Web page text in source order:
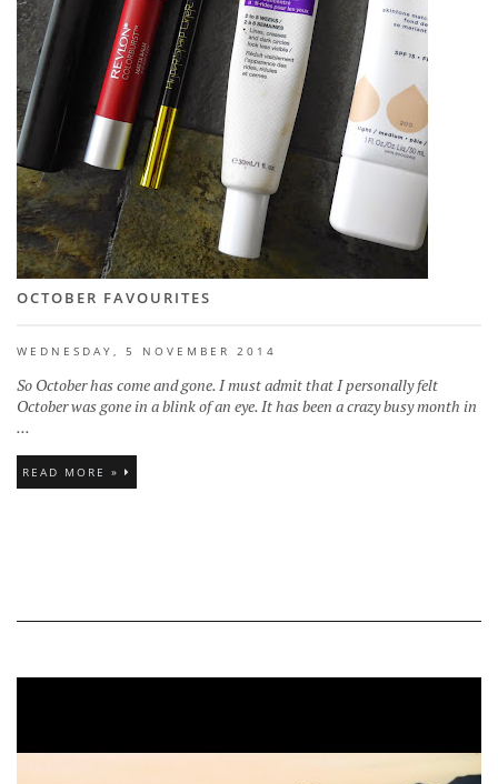
OCTOBER FAVOURITES
WEDNESDAY, 5 NOVEMBER 2014
So October has come and gone. I must admit that I personally felt
October was gone in a blink of an eye. It has been a crazy busy month in
...
READ MORE »